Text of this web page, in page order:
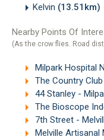
Kelvin (13.51km)
Nearby Points Of
(As the crow flies. Road
Milpark Hospital
The Country Club
44 Stanley -
The Bioscope
7th Street -
Melville Artisanal